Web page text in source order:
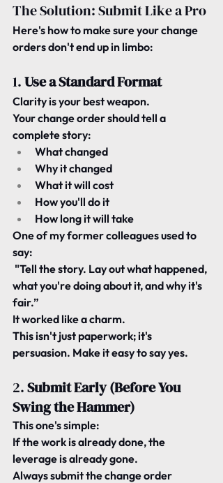
The Solution: Submit Like a Pro
Here's how to make sure your change
orders don't end up in limbo:
1. Use a Standard Format
Clarity is your best weapon.
Your change order should tell a
complete story:
What changed
Why it changed
What it will cost
How you'll do it
How long it will take
One of my former colleagues used to
say:
"Tell the story. Lay out what happened,
what you're doing about it, and why it's
fair.”
It worked like a charm.
This isn't just paperwork; it's
persuasion. Make it easy to say yes.
2. Submit Early (Before You
Swing the Hammer)
This one's simple:
If the work is already done, the
leverage is already gone.
Always submit the change order